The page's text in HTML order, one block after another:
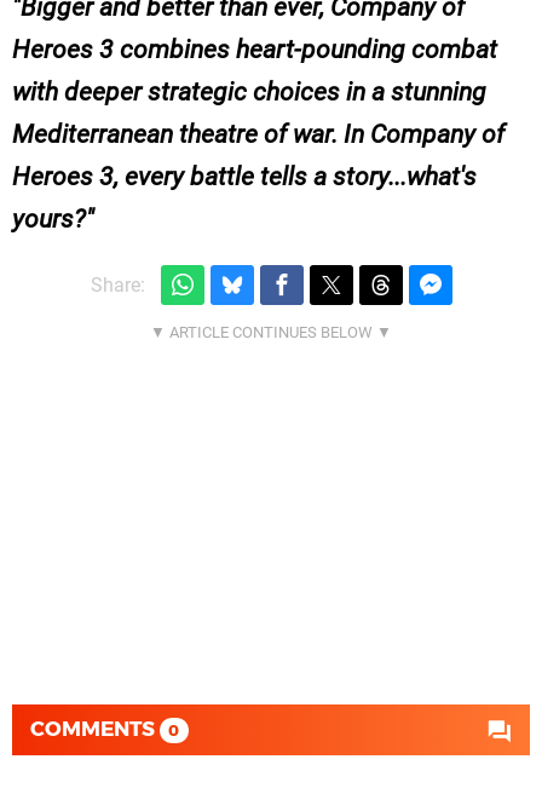
Bigger and better than ever, Company of
Heroes 3 combines heart-pounding combat
with deeper strategic choices in a stunning
Mediterranean theatre of war. In Company of
Heroes 3, every battle tells a story...what's
yours?
Share:
COMMENTS 0